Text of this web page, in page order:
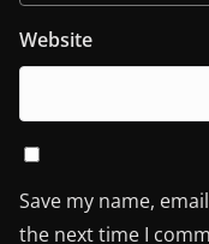
Website
Save my name,
the next time I